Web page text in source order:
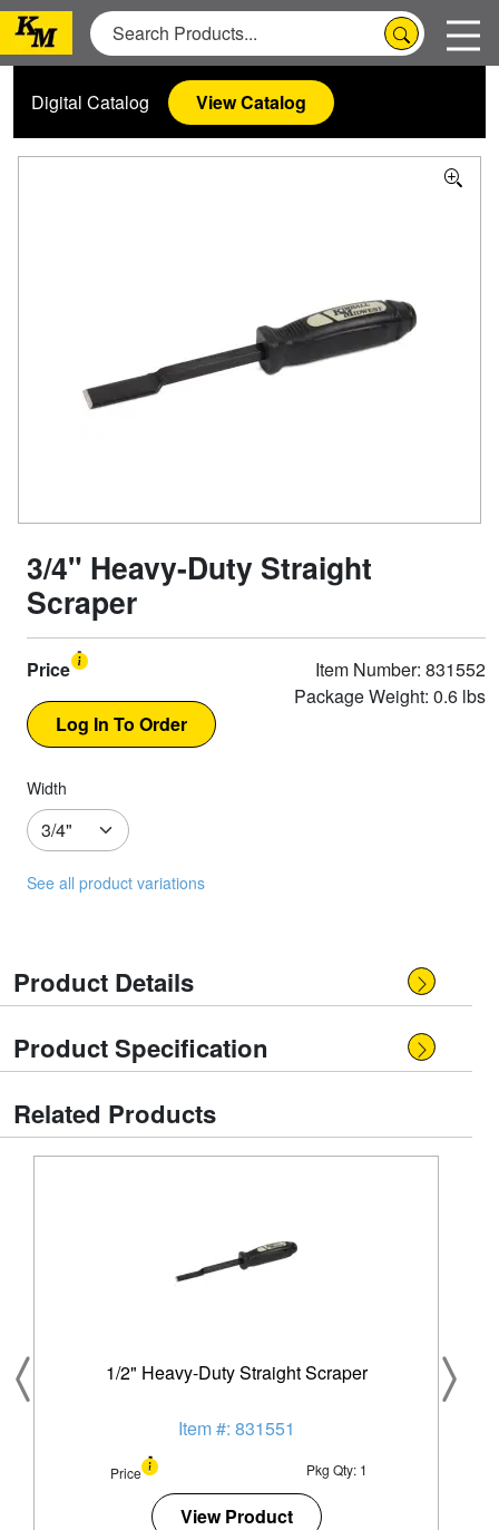
Digital Catalog View Catalog
3/4" Heavy-Duty Straight
Scraper
Price
Item Number: 831552
Package Weight: 0.6 lbs
Width
See all product variations
Product Details
Product Specification
Related Products
1/2" Heavy-Duty Straight Scraper
Item #: 831551
Price Pkg Qty: 1
View Product